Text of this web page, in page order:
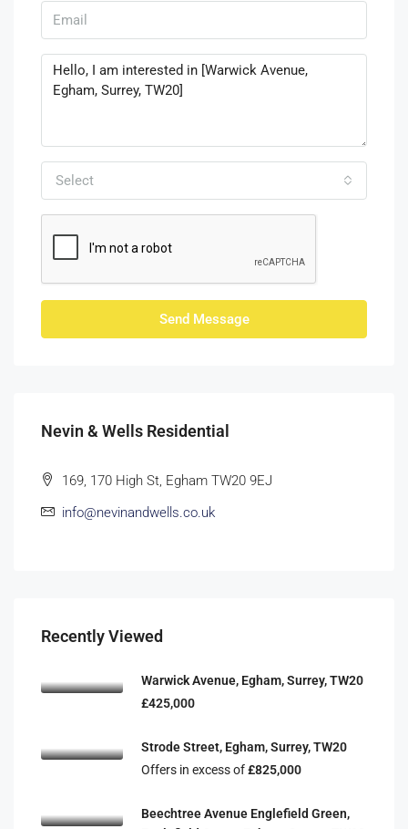
Select
Send Message
Nevin & Wells Residential
169, 170 High St, Egham TW20 9EJ
info@nevinandwells.co.uk
Recently Viewed
Warwick Avenue, Egham, Surrey, TW20
£425,000
Strode Street, Egham, Surrey, TW20
Offers in excess of£825,000
Beechtree Avenue Englefield Green,